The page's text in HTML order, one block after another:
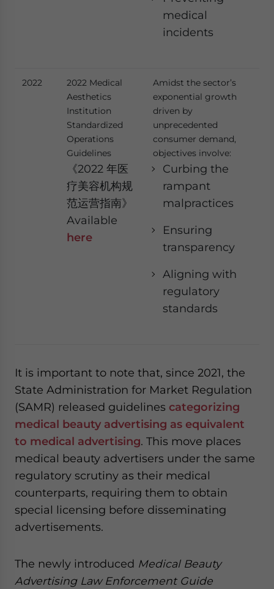
medical
incidents
2022
2022 Medical
Aesthetics
Institution
Standardized
Operations
Guidelines
《2022 年医
疗美容机构规
范运营指南》
Available
here
Amidst the sector’s
exponential growth
driven by
unprecedented
consumer demand,
objectives involve:
Curbing the
rampant
malpractices
Ensuring
transparency
Aligning with
regulatory
standards
It is important to note that, since 2021, the
State Administration for Market Regulation
(SAMR) released guidelines categorizing
medical beauty advertising as equivalent
to medical advertising. This move places
medical beauty advertisers under the same
regulatory scrutiny as their medical
counterparts, requiring them to obtain
special licensing before disseminating
advertisements.
The newly introduced Medical Beauty
Advertising Law Enforcement Guide